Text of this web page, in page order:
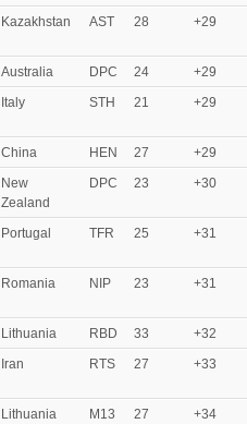
Kazakhstan AST 28 +29
Australia DPC 24
+29
Italy STH 21 +29
China HEN 27
+29
New
Zealand
DPC 23 +30
Portugal TFR 25 +31
Romania NIP 23 +31
Lithuania RBD 33
+32
Iran RTS 27 +33
Lithuania M13 27 +34